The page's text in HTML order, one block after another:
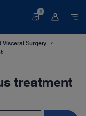
Basket
0
Visceral Surgery
treatment